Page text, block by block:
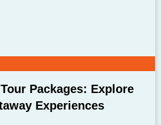
Packages: Explore
Experiences